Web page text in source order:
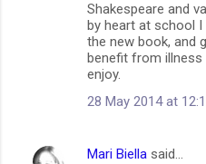
Shakespeare and
by heart at school
the new book, and
benefit from illness
enjoy.
28 May 2014 at
Mari Biella said…